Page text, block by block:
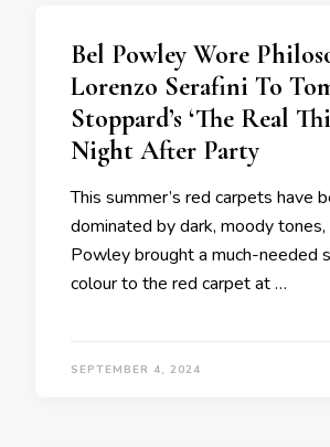
Bel Powley Wore
Lorenzo Serafini To
Stoppard’s ‘The Real
Night After Party
This summer’s red carpets have
dominated by dark, moody
Powley brought a much-needed
colour to the red carpet at …
SEPTEMBER 4, 2024